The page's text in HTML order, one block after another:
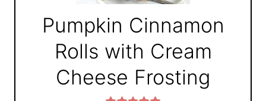
Pumpkin Cinnamon
Rolls with Cream
Cheese Frosting